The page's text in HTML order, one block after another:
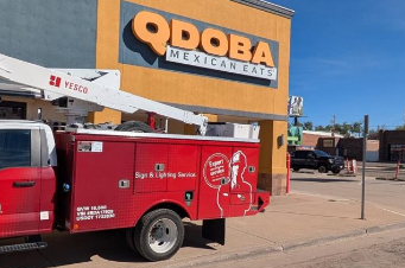
Art
–
EMC Repair at Sonic
April 13, 2026